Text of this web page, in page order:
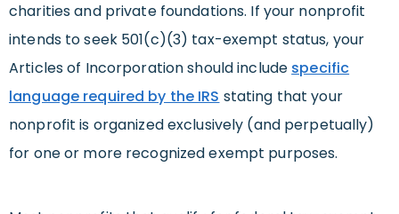
charities and private foundations. If your nonprofit
intends to seek 501(c)(3) tax-exempt status, your
Articles of Incorporation should include specific
language required by the IRS stating that your
nonprofit is organized exclusively (and perpetually)
for one or more recognized exempt purposes.